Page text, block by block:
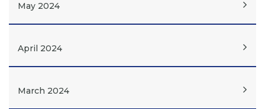
May 2024
April 2024
March 2024